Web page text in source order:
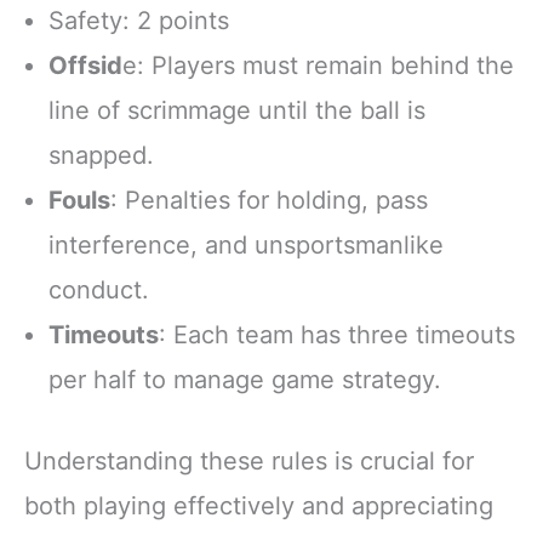
Safety: 2 points
Offside: Players must remain behind the
line of scrimmage until the ball is
snapped.
Fouls: Penalties for holding, pass
interference, and unsportsmanlike
conduct.
Timeouts: Each team has three timeouts
per half to manage game strategy.
Understanding these rules is crucial for
both playing effectively and appreciating